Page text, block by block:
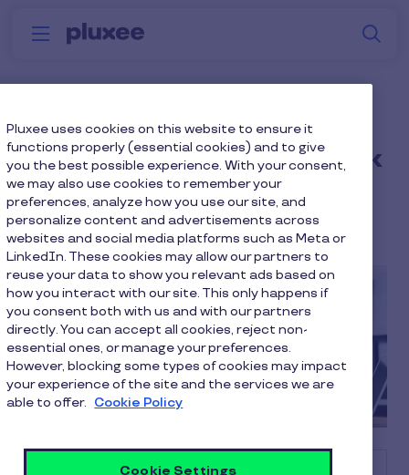
Skip to main content
Menu Why
Financial uncertainty is
rising: Make benefits work
harder
12 min to read 3 June 2026
Pluxee uses cookies on this website to ensure it
functions properly (essential cookies) and to give
you the best possible experience. With your consent,
we may also use cookies to remember your
preferences, analyze how you use our site, and
personalize content and advertisements across
websites and social media platforms such as Meta or
LinkedIn. These cookies may allow our partners to
reuse your data to show you relevant ads based on
how you interact with our site. This only happens if
you consent both with us and with our partners
directly. You can accept all cookies, reject non-
essential ones, or manage your preferences.
However, blocking some types of cookies may impact
your experience of the site and the services we are
able to offer. Cookie Policy
Cookie Settings